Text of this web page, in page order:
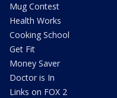
Mug Contest
Health Works
Cooking School
Get Fit
Money Saver
Doctor is In
Links on FOX 2